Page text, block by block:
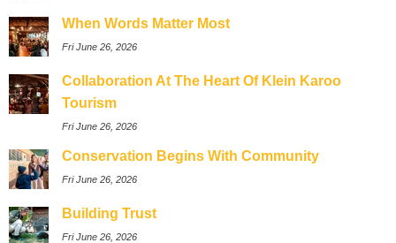
When Words Matter Most
Fri June 26, 2026
Collaboration At The Heart Of Klein Karoo
Tourism
Fri June 26, 2026
Conservation Begins With Community
Fri June 26, 2026
Building Trust
Fri June 26, 2026